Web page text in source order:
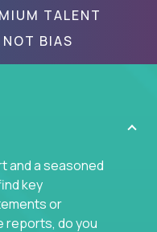
TALENT
BIAS
and a seasoned
key
or
reports, do you